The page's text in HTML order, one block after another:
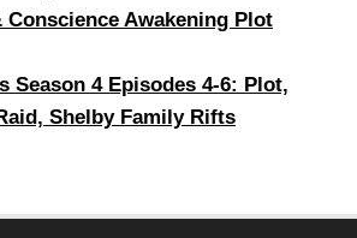
Conscience Awakening Plot
Season 4 Episodes 4-6: Plot,
Shelby Family Rifts